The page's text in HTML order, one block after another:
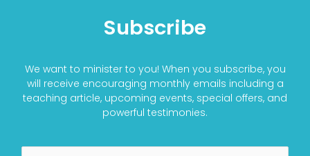
Subscribe
We want to minister to you! When you subscribe, you
will receive encouraging monthly emails including a
teaching article, upcoming events, special offers, and
powerful testimonies.